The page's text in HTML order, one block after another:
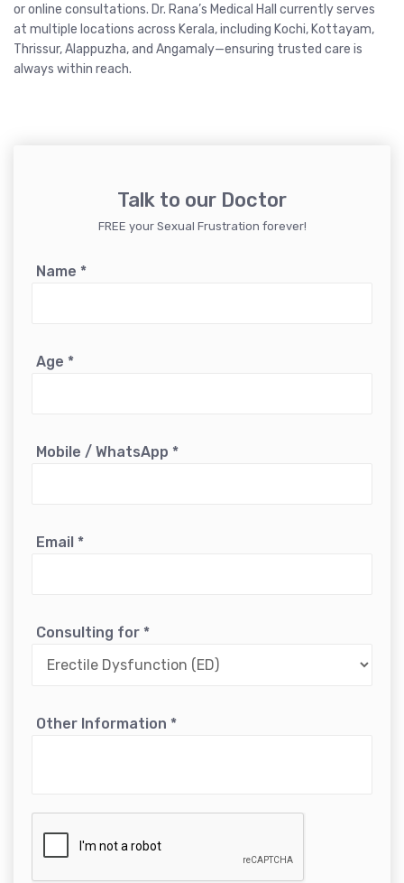
or online consultations. Dr. Rana’s Medical Hall currently serves
at multiple locations across Kerala, including Kochi, Kottayam,
Thrissur, Alappuzha, and Angamaly—ensuring trusted care is
always within reach.
Talk to our Doctor
FREE your Sexual Frustration forever!
Name *
Age *
Mobile / WhatsApp *
Email *
Consulting for *
Other Information *